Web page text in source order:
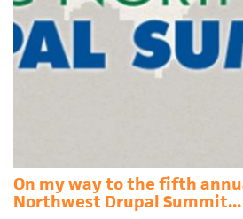
On my way to the fifth
Northwest Drupal Summit...